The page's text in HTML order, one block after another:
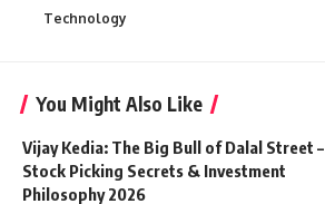
Technology
You Might Also Like
Vijay Kedia: The Big Bull of Dalal Street –
Stock Picking Secrets & Investment
Philosophy 2026